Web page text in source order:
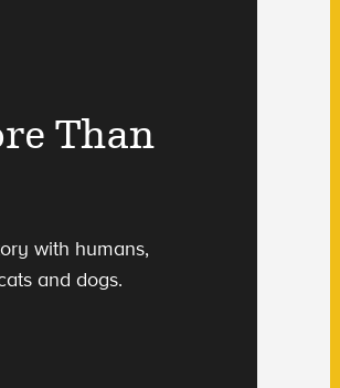
Than
with humans,
and dogs.